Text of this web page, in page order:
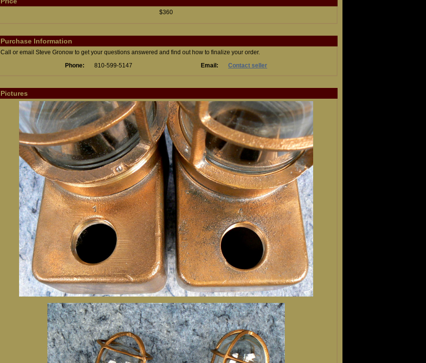
$360
Purchase Information
Call or email Steve Gronow to get your questions answered and find out how to finalize your order.
Phone:
810-599-5147 Email: Contact seller
Pictures